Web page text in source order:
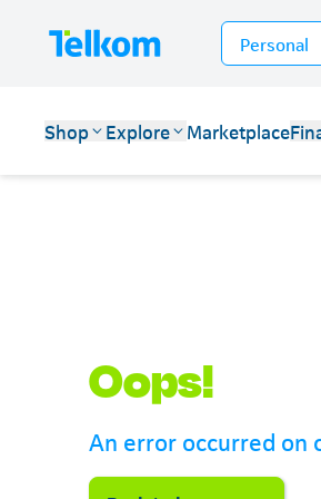
Personal
Shop Explore Telkom
Marketplace
Oops!
An error occurred on